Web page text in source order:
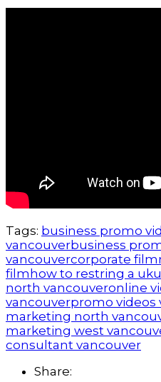
Tags: business promo
vancouverbusiness
vancouvercorporate
film how to restring a
north vancouveronline
vancouverpromo videos
marketing north
marketing west
consultant vancouver
Share: